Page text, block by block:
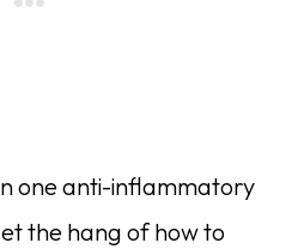
one anti-inflammatory
the hang of how to